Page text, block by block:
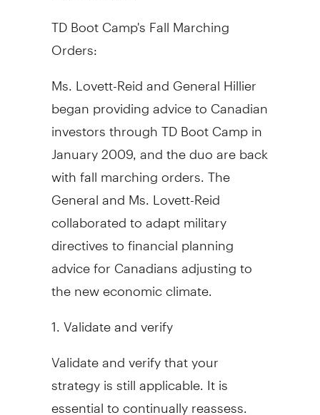
TD Boot Camp's Fall Marching
Orders:
Ms. Lovett-Reid and General Hillier
began providing advice to Canadian
investors through TD Boot Camp in
January 2009, and the duo are back
with fall marching orders. The
General and Ms. Lovett-Reid
collaborated to adapt military
directives to financial planning
advice for Canadians adjusting to
the new economic climate.
1. Validate and verify
Validate and verify that your
strategy is still applicable. It is
essential to continually reassess.